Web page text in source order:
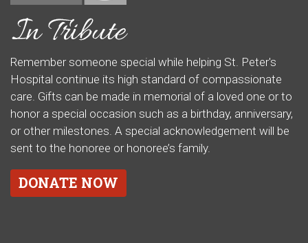
Remember someone special while helping St. Peter's
Hospital continue its high standard of compassionate
care. Gifts can be made in memorial of a loved one or to
honor a special occasion such as a birthday, anniversary,
or other milestones. A special acknowledgement will be
sent to the honoree or honoree’s family.
DONATE NOW